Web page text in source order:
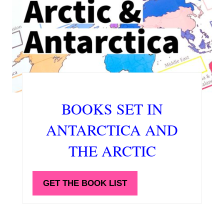
BOOKS SET IN
ANTARCTICA AND
THE ARCTIC
GET THE BOOK LIST